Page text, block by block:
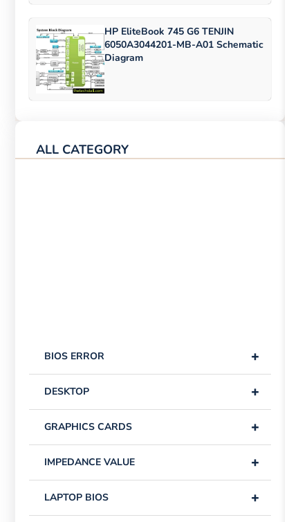
HP EliteBook 745 G6 TENJIN
6050A3044201-MB-A01 Schematic
Diagram
ALL CATEGORY
+
BIOS ERROR
+
DESKTOP
+
GRAPHICS CARDS
+
IMPEDANCE VALUE
+
LAPTOP BIOS